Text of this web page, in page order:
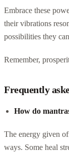
Embrace these
their vibrations
possibilities they
Remember,
Frequently
How do
The energy given
ways. Some heal